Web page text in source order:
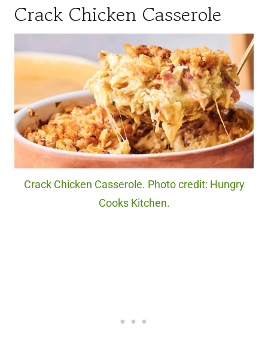
Crack Chicken Casserole
Crack Chicken Casserole. Photo credit: Hungry
Cooks Kitchen.